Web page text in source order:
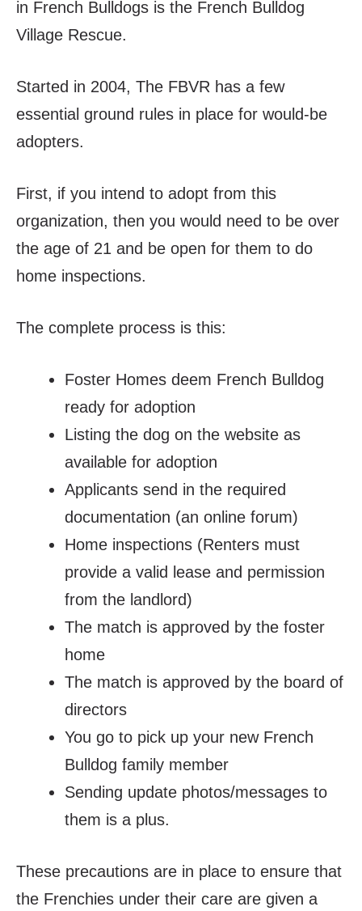
in French Bulldogs is the French Bulldog
Village Rescue.
Started in 2004, The FBVR has a few
essential ground rules in place for would-be
adopters.
First, if you intend to adopt from this
organization, then you would need to be over
the age of 21 and be open for them to do
home inspections.
The complete process is this:
Foster Homes deem French Bulldog
ready for adoption
Listing the dog on the website as
available for adoption
Applicants send in the required
documentation (an online forum)
Home inspections (Renters must
provide a valid lease and permission
from the landlord)
The match is approved by the foster
home
The match is approved by the board of
directors
You go to pick up your new French
Bulldog family member
Sending update photos/messages to
them is a plus.
These precautions are in place to ensure that
the Frenchies under their care are given a